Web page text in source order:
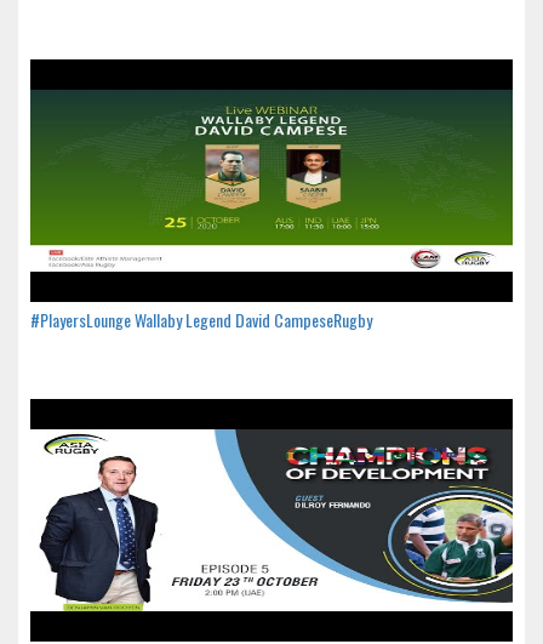
#PlayersLounge Wallaby Legend David CampeseRugby